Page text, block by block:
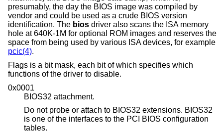
presumably, the day the BIOS image was compiled by
vendor and could be used as a crude BIOS version
identification. The bios driver also scans the ISA memory
hole at 640K-1M for optional ROM images and reserves the
space from being used by various ISA devices, for example
pcic(4).
Flags is a bit mask, each bit of which specifies which
functions of the driver to disable.
0x0001
BIOS32 attachment.
Do not probe or attach to BIOS32 extensions. BIOS32
is one of the interfaces to the PCI BIOS configuration
tables.